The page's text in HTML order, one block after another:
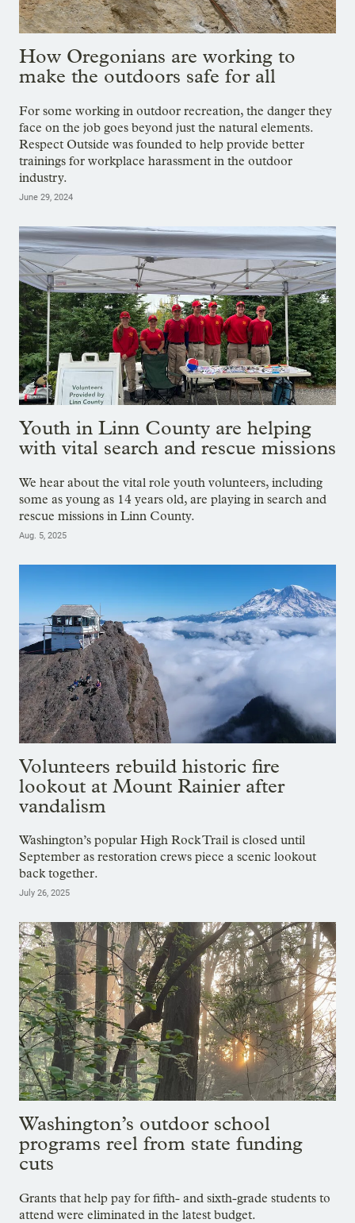
How Oregonians are working to
make the outdoors safe for all
For some working in outdoor recreation, the danger they
face on the job goes beyond just the natural elements.
Respect Outside was founded to help provide better
trainings for workplace harassment in the outdoor
industry.
June 29, 2024
Youth in Linn County are helping
with vital search and rescue missions
We hear about the vital role youth volunteers, including
some as young as 14 years old, are playing in search and
rescue missions in Linn County.
Aug. 5, 2025
Volunteers rebuild historic fire
lookout at Mount Rainier after
vandalism
Washington’s popular High Rock Trail is closed until
September as restoration crews piece a scenic lookout
back together.
July 26, 2025
Washington’s outdoor school
programs reel from state funding
cuts
Grants that help pay for fifth- and sixth-grade students to
attend were eliminated in the latest budget.